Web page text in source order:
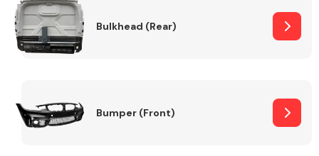
Bulkhead (Rear)
Bumper (Front)